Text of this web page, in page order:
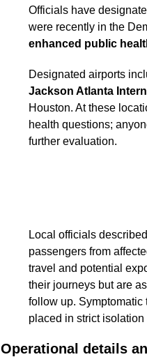
Officials have
were recently in the
enhanced public
Designated airports
Jackson Atlanta
Houston. At these
health questions;
further evaluation.
Local officials
passengers from
travel and potential
their journeys but are
follow up. Symptomatic
placed in strict
Operational details